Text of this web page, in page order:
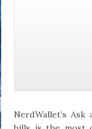
NerdWallet’s